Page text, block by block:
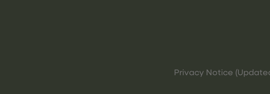
Privacy Notice